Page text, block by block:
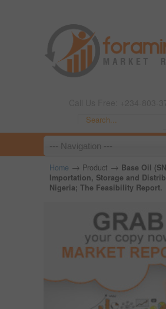
Home → Product → Base Oil
Importation, Storage and
Nigeria; The Feasibility Report.